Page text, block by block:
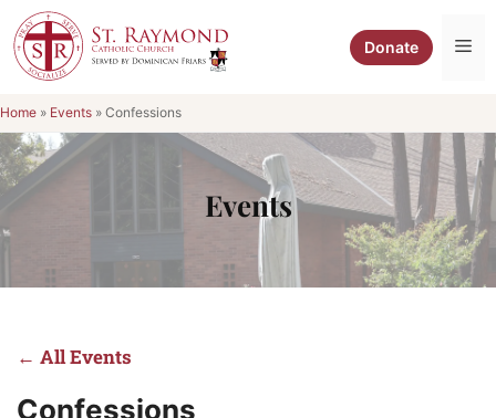
Skip
to
content
Donate
Home » Events » Confessions
Events
← All Events
Confessions